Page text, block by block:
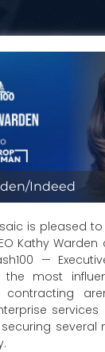
Indeed
is pleased
Kathy
—
the most
contracting
several